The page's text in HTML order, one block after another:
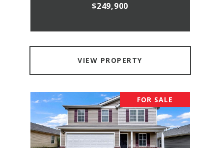
$249,900
VIEW PROPERTY
FOR SALE